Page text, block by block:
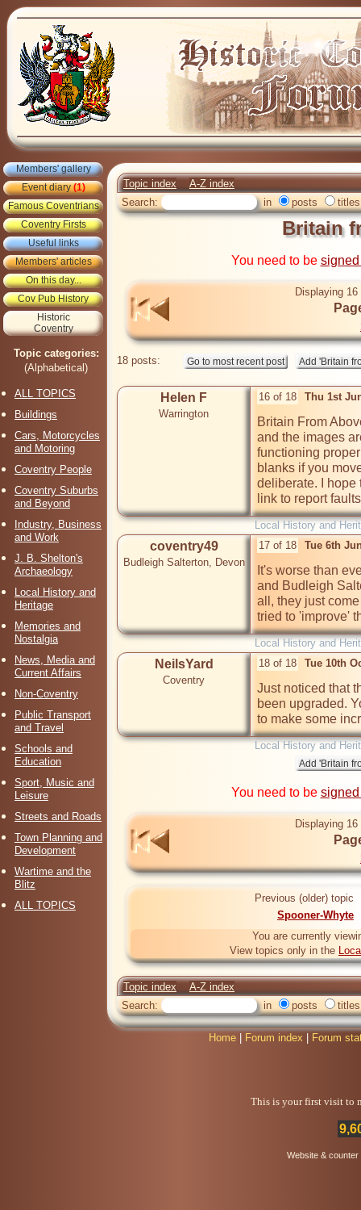
Members' gallery
Event diary(1)
Famous Coventrians
Coventry Firsts
Useful links
Members' articles
On this day...
Cov Pub History
Historic
Coventry
Topic categories:
(Alphabetical)
ALL TOPICS
Buildings
Cars, Motorcycles
and Motoring
Coventry People
Coventry Suburbs
and Beyond
Industry, Business
and Work
J. B. Shelton's
Archaeology
Local History and
Heritage
Memories and
Nostalgia
News, Media and
Current Affairs
Non-Coventry
Public Transport
and Travel
Schools and
Education
Sport, Music and
Leisure
Streets and Roads
Town Planning and
Development
Wartime and the
Blitz
ALL TOPICS
Topic index
A-Z index
Search:
in posts titles
Britain
You need to be
Displaying
18 posts:
Helen F
Warrington
16 of 18 Thu 1st
Britain From
and the images
functioning
blanks if you
deliberate. I hope
link to report
Local History and
coventry49
Budleigh Salterton, Devon
17 of 18 Tue 6th
It's worse than
and Budleigh
all, they just
tried to 'improve'
Local History and
NeilsYard
Coventry
18 of 18 Tue 10th
Just noticed that
been upgraded.
to make some
Local History and
You need to be
Displaying
Previous (older) topic
Spooner-Whyte
You are currently
View topics only in the
Topic index
A-Z index
Search:
in posts titles
Home Forum index Forum
This is your first visit to
Website &